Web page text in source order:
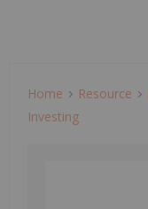
Home Resource
Investing